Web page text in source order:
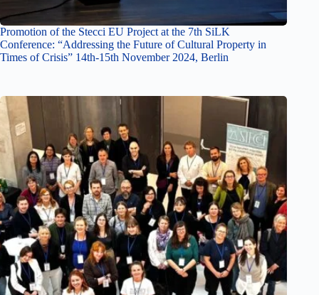
Promotion of the Stecci EU Project at the 7th SiLK
Conference: “Addressing the Future of Cultural Property in
Times of Crisis” 14th-15th November 2024, Berlin